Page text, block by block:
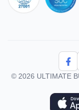
© 2026 ULTIMATE